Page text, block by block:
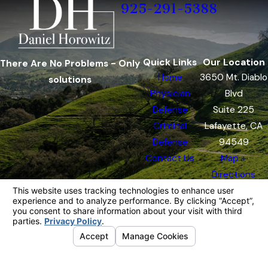
925-291-5388
There Are No Problems - Only
solutions
Quick Links
Home
Physician
Defense
Criminal
Defense
Contact Us
Our Location
3650 Mt. Diablo
Blvd
Suite 225
Lafayette, CA
94549
Map +
Directions
The information on this website is for general
information purposes only. Nothing on this site
should be taken as legal advice for any
individual case or situation.
This information is not intended to create, and
receipt or viewing does not constitute, an